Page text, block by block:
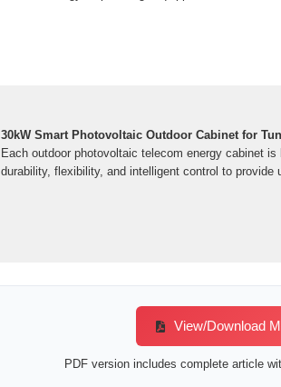
30kW Smart Photovoltaic Outdoor Cabinet for
Each outdoor photovoltaic telecom energy cabinet
durability, flexibility, and intelligent control to provide
View/Download
PDF version includes complete article